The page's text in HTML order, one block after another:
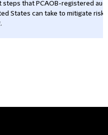
steps that PCAOB-registered
States can take to mitigate